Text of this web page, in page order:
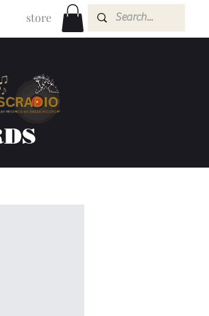
store